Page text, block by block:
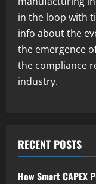
2
in the loop with
info about the
the emergence
the compliance
industry.
RECENT POSTS
How Smart CAPEX